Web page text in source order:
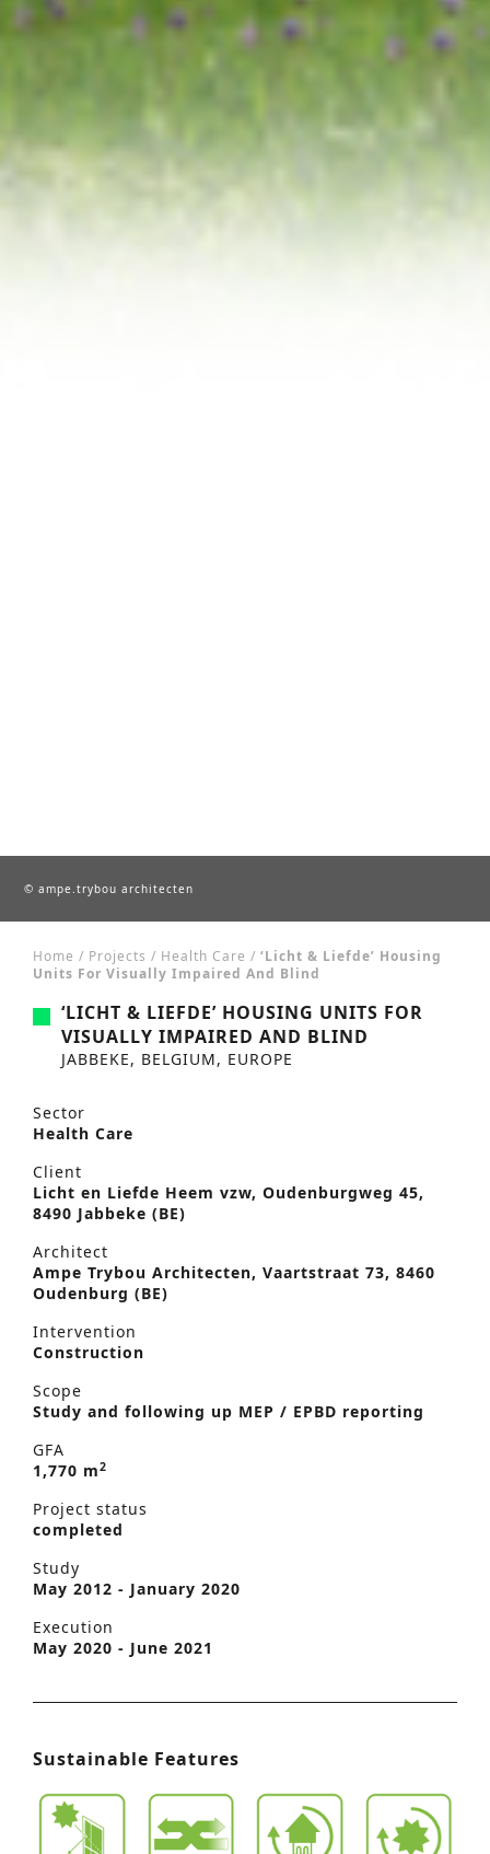
© ampe.trybou architecten
Home / Projects / Health Care / ‘Licht & Liefde’ Housing
Units For Visually Impaired And Blind
‘LICHT & LIEFDE’ HOUSING UNITS FOR
VISUALLY IMPAIRED AND BLIND
JABBEKE, BELGIUM, EUROPE
Sector
Health Care
Client
Licht en Liefde Heem vzw, Oudenburgweg 45,
8490 Jabbeke (BE)
Architect
Ampe Trybou Architecten, Vaartstraat 73, 8460
Oudenburg (BE)
Intervention
Construction
Scope
Study and following up MEP / EPBD reporting
GFA
1,770 m2
Project status
completed
Study
May 2012 - January 2020
Execution
May 2020 - June 2021
Sustainable Features